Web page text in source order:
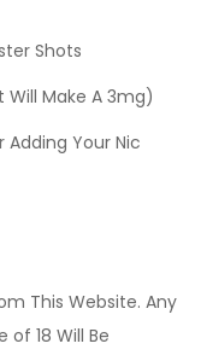
Shots
Will Make A 3mg)
Adding Your Nic
This Website. Any
18 Will Be